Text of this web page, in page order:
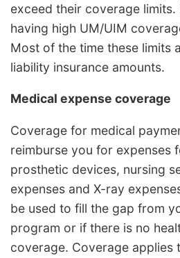
exceed their coverage limits.
having high UM/UIM
Most of the time these limits
liability insurance amounts.
Medical expense coverage
Coverage for medical
reimburse you for expenses
prosthetic devices, nursing
expenses and X-ray
be used to fill the gap from
program or if there is no
coverage. Coverage applies